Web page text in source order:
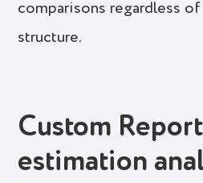
comparisons regardless
structure.
Custom
estimation